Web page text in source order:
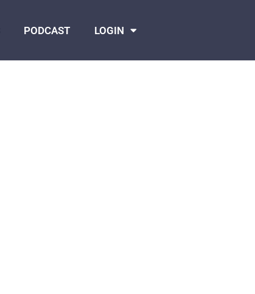
PODCAST LOGIN